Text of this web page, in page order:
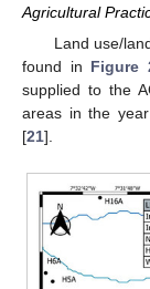
Agricultural
Land use/
found in Figure
supplied to the
areas in the
[21].